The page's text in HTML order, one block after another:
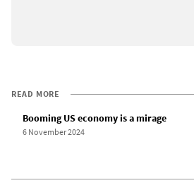
READ MORE
Booming US economy is a mirage
6 November 2024